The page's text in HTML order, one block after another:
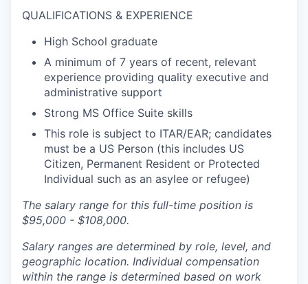
QUALIFICATIONS & EXPERIENCE
High School graduate
A minimum of 7 years of recent, relevant
experience providing quality executive and
administrative support
Strong MS Office Suite skills
This role is subject to ITAR/EAR; candidates
must be a US Person (this includes US
Citizen, Permanent Resident or Protected
Individual such as an asylee or refugee)
The salary range for this full-time position is
$95,000 - $108,000.
Salary ranges are determined by role, level, and
geographic location. Individual compensation
within the range is determined based on work